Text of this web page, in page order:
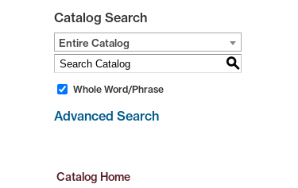
Catalog Search
Entire Catalog
S
Whole Word/Phrase
Advanced Search
Catalog Home